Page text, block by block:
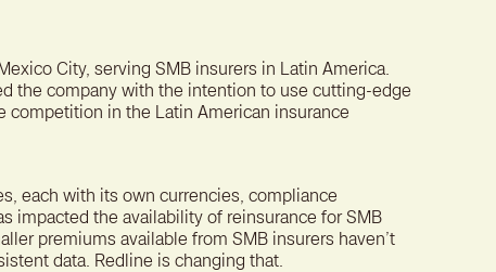
City, serving SMB insurers in Latin America.
the company with the intention to use cutting-edge
competition in the Latin American insurance
each with its own currencies, compliance
impacted the availability of reinsurance for SMB
premiums available from SMB insurers haven’t
data. Redline is changing that.